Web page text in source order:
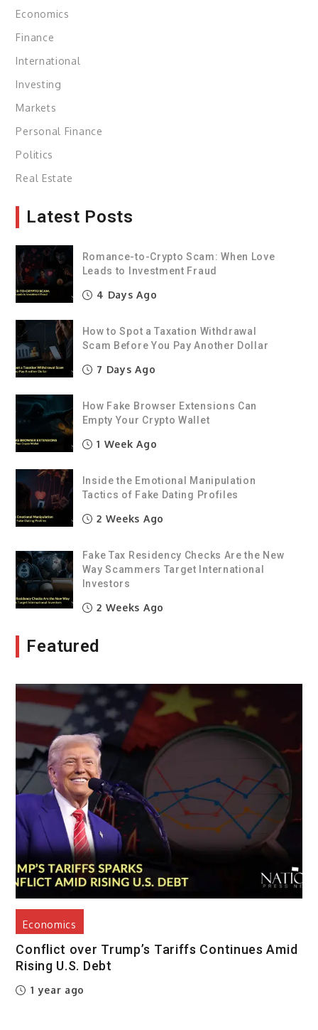
Economics
Finance
International
Investing
Markets
Personal Finance
Politics
Real Estate
Latest Posts
Romance-to-Crypto Scam: When Love
Leads to Investment Fraud
4 Days Ago
How to Spot a Taxation Withdrawal
Scam Before You Pay Another Dollar
7 Days Ago
How Fake Browser Extensions Can
Empty Your Crypto Wallet
1 Week Ago
Inside the Emotional Manipulation
Tactics of Fake Dating Profiles
2 Weeks Ago
Fake Tax Residency Checks Are the New
Way Scammers Target International
Investors
2 Weeks Ago
Featured
Economics
Conflict over Trump’s Tariffs Continues Amid
Rising U.S. Debt
1 year ago